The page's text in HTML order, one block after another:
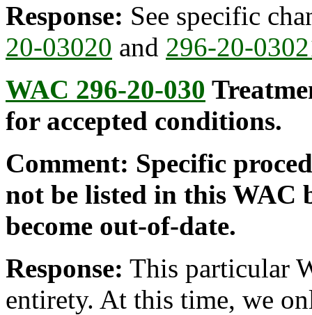
Response: See specific
20-03020 and 296-20-
WAC 296-20-030
for accepted conditions.
Comment: Specific
not be listed in this WAC
become out-of-date.
Response: This particular
entirety. At this time, we